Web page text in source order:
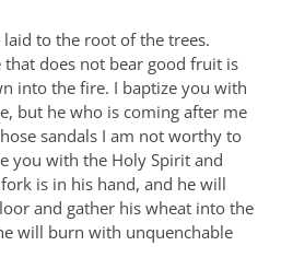
laid to the root of the trees.
that does not bear good fruit is
into the fire. I baptize you with
but he who is coming after me
sandals I am not worthy to
you with the Holy Spirit and
is in his hand, and he will
and gather his wheat into the
will burn with unquenchable